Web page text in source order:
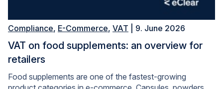
Compliance, E-Commerce, VAT | 9. June 2026
VAT on food supplements: an overview for
retailers
Food supplements are one of the fastest-growing